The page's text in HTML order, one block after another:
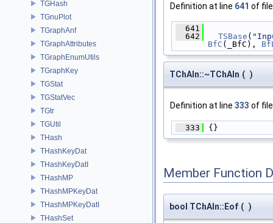
TGHash
TGnuPlot
TGraphAnf
TGraphAttributes
TGraphEnumUtils
TGraphKey
TGStat
TGStatVec
TGtr
TGUtil
THash
THashKeyDat
THashKeyDatI
THashMP
THashMPKeyDat
THashMPKeyDatI
THashSet
Definition at line 641 of
  641
  642
TSBase (
BfC (_BfC),
TChAIn::~TChAIn ( )
Definition at line 333 of
  333
{}
Member Function
bool TChAIn::Eof ( )